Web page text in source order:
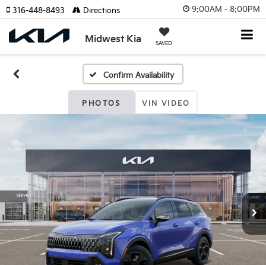
9:00AM - 8:00PM
Midwest Kia SAVED
316-448-8493 Directions
Confirm Availability
PHOTOS VIN VIDEO